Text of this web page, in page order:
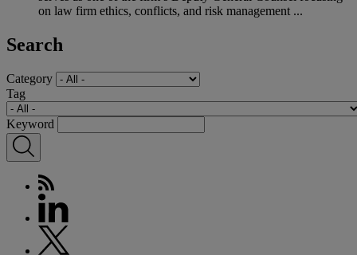
on law firm ethics, conflicts, and risk management ...
Search
Category
Tag
Keyword